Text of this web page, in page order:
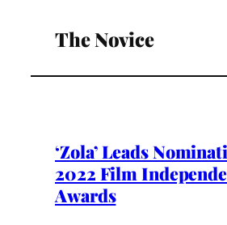
The Novice
‘Zola’ Leads
2022 Film
Awards